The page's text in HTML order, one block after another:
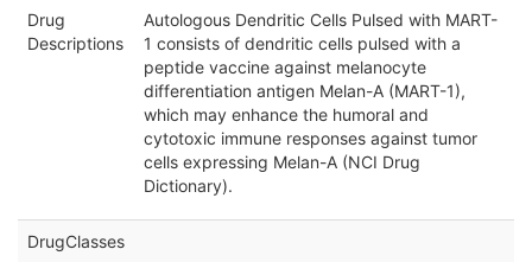
Drug
Descriptions
Autologous Dendritic Cells Pulsed with MART-
1 consists of dendritic cells pulsed with a
peptide vaccine against melanocyte
differentiation antigen Melan-A (MART-1),
which may enhance the humoral and
cytotoxic immune responses against tumor
cells expressing Melan-A (NCI Drug
Dictionary).
DrugClasses